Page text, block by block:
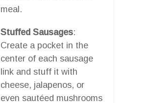
meal.
Stuffed Sausages:
Create a pocket in the
center of each sausage
link and stuff it with
cheese, jalapenos, or
even sautéed mushrooms